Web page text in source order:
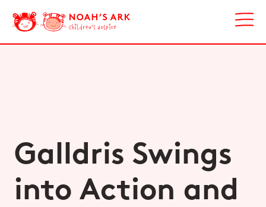
Galldris Swings
into Action and